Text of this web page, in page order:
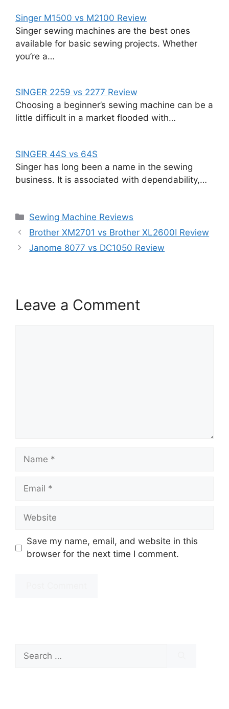
Singer M1500 vs M2100 Review
Singer sewing machines are the best ones
available for basic sewing projects. Whether
you’re a…
SINGER 2259 vs 2277 Review
Choosing a beginner’s sewing machine can be a
little difficult in a market flooded with…
SINGER 44S vs 64S
Singer has long been a name in the sewing
business. It is associated with dependability,…
Categories
Sewing Machine Reviews
Brother XM2701 vs Brother XL2600I Review
Janome 8077 vs DC1050 Review
Leave a Comment
Name
Email
Website
Save my name, email, and website in this
browser for the next time I comment.
for: